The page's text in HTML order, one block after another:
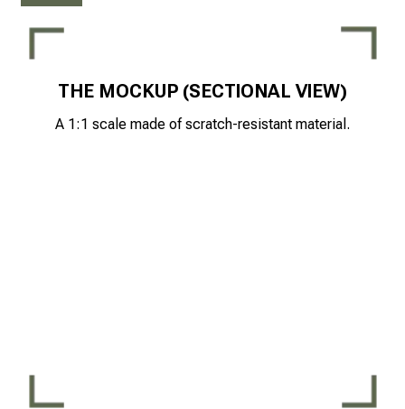
THE MOCKUP (SECTIONAL VIEW)
A 1:1 scale made of scratch-resistant material.